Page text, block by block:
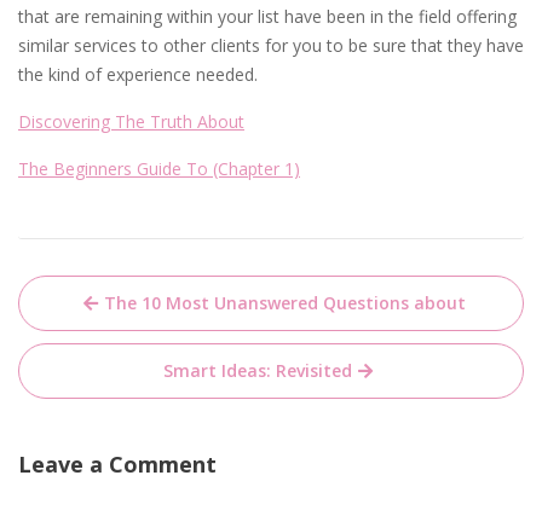
that are remaining within your list have been in the field offering
similar services to other clients for you to be sure that they have
the kind of experience needed.
Discovering The Truth About
The Beginners Guide To (Chapter 1)
Post
navigation
The 10 Most Unanswered Questions about
Smart Ideas: Revisited
Leave a Comment